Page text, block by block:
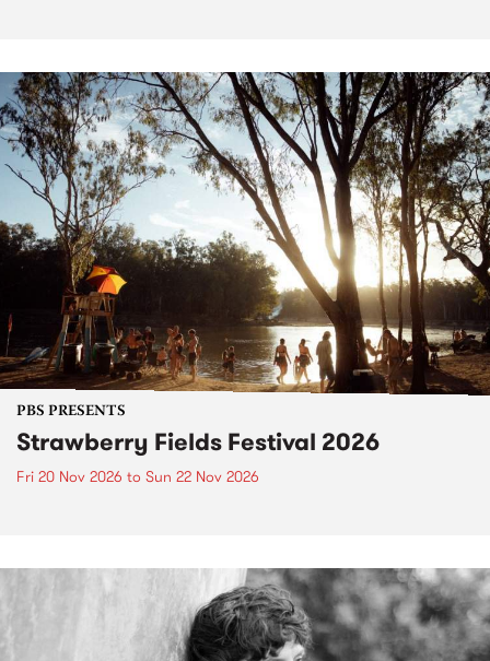
PBS PRESENTS
Strawberry Fields Festival 2026
Fri 20 Nov 2026 to Sun 22 Nov 2026